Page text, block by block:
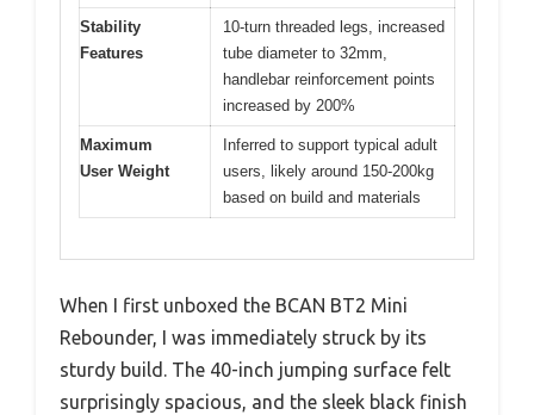
Stability
Features
10-turn threaded legs, increased
tube diameter to 32mm,
handlebar reinforcement points
increased by 200%
Maximum
User Weight
Inferred to support typical adult
users, likely around 150-200kg
based on build and materials
When I first unboxed the BCAN BT2 Mini
Rebounder, I was immediately struck by its
sturdy build. The 40-inch jumping surface felt
surprisingly spacious, and the sleek black finish